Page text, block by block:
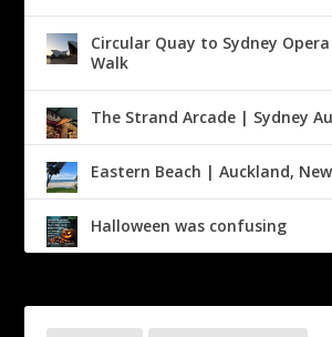
Circular Quay to Sydney Opera
Walk
The Strand Arcade | Sydney
Eastern Beach | Auckland,
Halloween was confusing